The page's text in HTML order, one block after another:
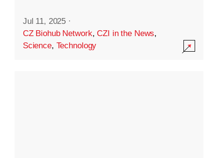
Jul 11, 2025 ·
CZ Biohub Network,CZI in the News,
Science, Technology